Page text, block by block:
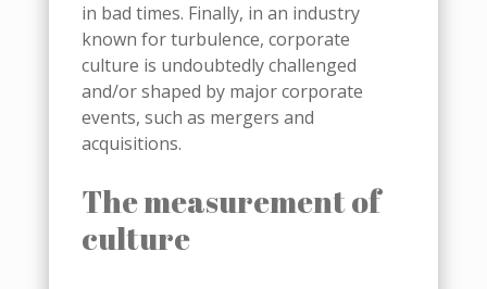
in bad times. Finally, in an industry
known for turbulence, corporate
culture is undoubtedly challenged
and/or shaped by major corporate
events, such as mergers and
acquisitions.
The measurement of
culture